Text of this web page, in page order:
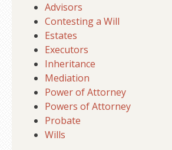
Advisors
Contesting a Will
Estates
Executors
Inheritance
Mediation
Power of Attorney
Powers of Attorney
Probate
Wills